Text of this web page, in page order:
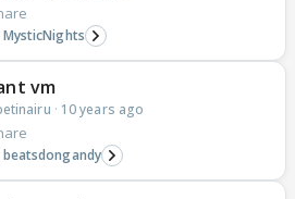
MysticNights
vm
· 10 years ago
beatsdongandy